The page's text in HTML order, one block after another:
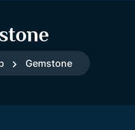
Gemstone